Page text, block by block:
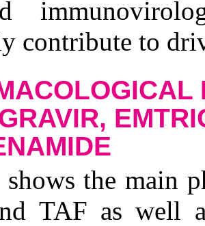
contribute to
shows the main
TAF as well